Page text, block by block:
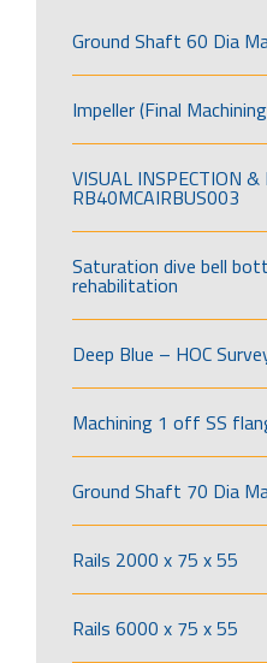
Ground Shaft 60 Dia
Impeller (Final
VISUAL INSPECTION
RB40MCAIRBUS003
Saturation dive bell
rehabilitation
Deep Blue – HOC
Machining 1 off SS
Ground Shaft 70 Dia
Rails 2000 x 75 x 55
Rails 6000 x 75 x 55